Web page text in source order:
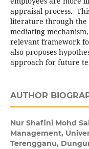
appraisal process.
literature through the
mediating
relevant framework
also proposes
approach for future
AUTHOR
Nur Shafini Mohd
Management,
Terengganu,